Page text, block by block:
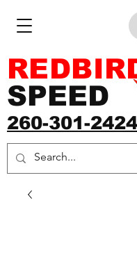
260-301-2424
SPEED